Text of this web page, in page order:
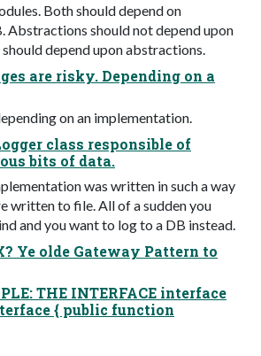
Both should depend on
Abstractions should not depend upon
depend upon abstractions.
are risky. Depending on a
on an implementation.
class responsible of
bits of data.
was written in such a way
written to file. All of a sudden you
and you want to log to a DB instead.
Ye olde Gateway Pattern to
THE INTERFACE interface
{ public function